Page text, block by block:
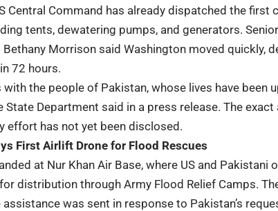
Central Command has already dispatched the first
tents, dewatering pumps, and generators.
Morrison said Washington moved quickly,
72 hours.
with the people of Pakistan, whose lives have been
State Department said in a press release. The
effort has not yet been disclosed.
First Airlift Drone for Flood Rescues
at Nur Khan Air Base, where US and Pakistani
distribution through Army Flood Relief Camps.
was sent in response to Pakistan’s